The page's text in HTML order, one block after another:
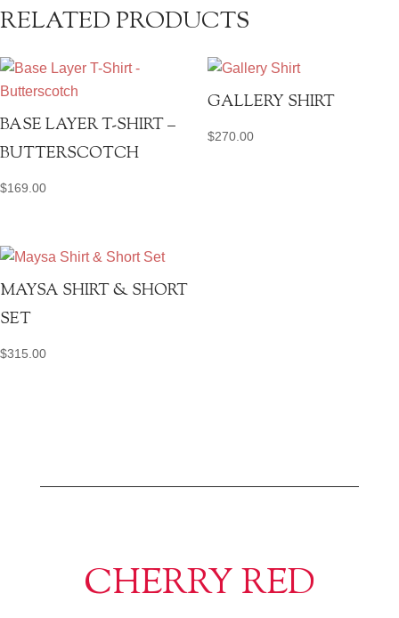
RELATED PRODUCTS
BASE LAYER T-SHIRT –
BUTTERSCOTCH
$169.00
GALLERY SHIRT
$270.00
MAYSA SHIRT & SHORT
SET
$315.00
CHERRY RED